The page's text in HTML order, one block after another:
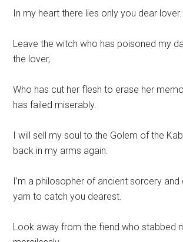
In my heart there lies only you dear lover.
Leave the witch who has poisoned my
the lover,
Who has cut her flesh to erase her
has failed miserably.
I will sell my soul to the Golem of the
back in my arms again.
I’m a philosopher of ancient sorcery and
yarn to catch you dearest.
Look away from the fiend who stabbed